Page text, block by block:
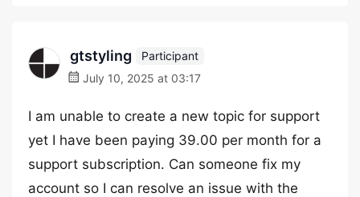
gtstyling
Participant
July 10, 2025 at 03:17
I am unable to create a new topic for support
yet I have been paying 39.00 per month for a
support subscription. Can someone fix my
account so I can resolve an issue with the